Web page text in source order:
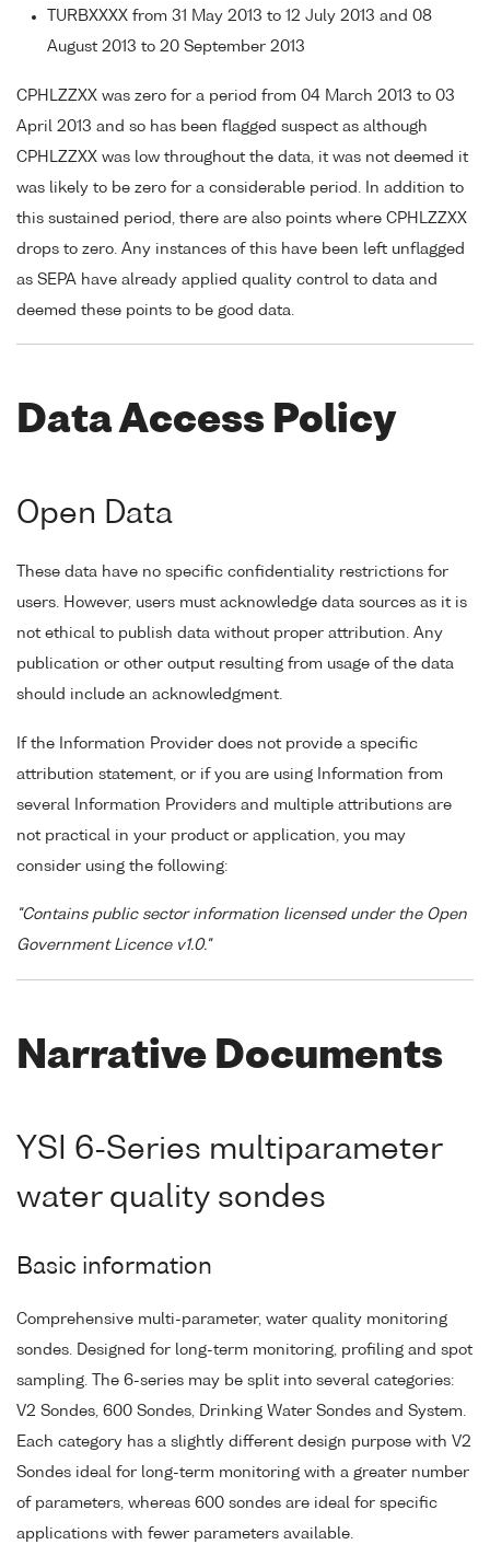
TURBXXXX from 31 May 2013 to 12 July 2013 and 08
August 2013 to 20 September 2013
CPHLZZXX was zero for a period from 04 March 2013 to 03
April 2013 and so has been flagged suspect as although
CPHLZZXX was low throughout the data, it was not deemed it
was likely to be zero for a considerable period. In addition to
this sustained period, there are also points where CPHLZZXX
drops to zero. Any instances of this have been left unflagged
as SEPA have already applied quality control to data and
deemed these points to be good data.
Data Access Policy
Open Data
These data have no specific confidentiality restrictions for
users. However, users must acknowledge data sources as it is
not ethical to publish data without proper attribution. Any
publication or other output resulting from usage of the data
should include an acknowledgment.
If the Information Provider does not provide a specific
attribution statement, or if you are using Information from
several Information Providers and multiple attributions are
not practical in your product or application, you may
consider using the following:
"Contains public sector information licensed under the Open
Government Licence v1.0."
Narrative Documents
YSI 6-Series multiparameter
water quality sondes
Basic information
Comprehensive multi-parameter, water quality monitoring
sondes. Designed for long-term monitoring, profiling and spot
sampling. The 6-series may be split into several categories:
V2 Sondes, 600 Sondes, Drinking Water Sondes and System.
Each category has a slightly different design purpose with V2
Sondes ideal for long-term monitoring with a greater number
of parameters, whereas 600 sondes are ideal for specific
applications with fewer parameters available.